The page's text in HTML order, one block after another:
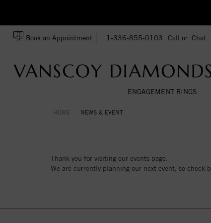
Book an Appointment 1-336-855-0103 Call or Chat
ENGAGEMENT RINGS
HOME NEWS & EVENT
Thank you for visiting our events page.
We are currently planning our next event, so check